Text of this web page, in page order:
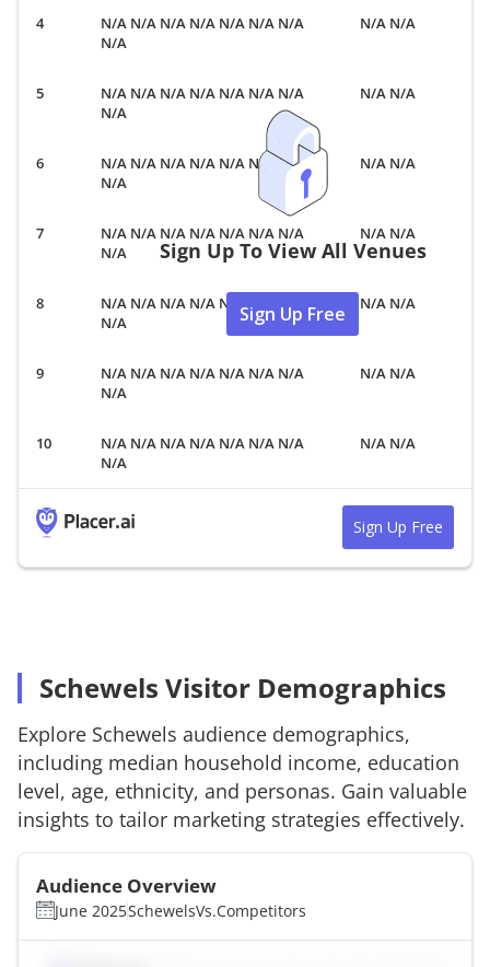
N/A N/A N/A N/A N/A N/A N/A
N/A
N/A N/A
N/A N/A N/A N/A N/A N/A N/A
N/A
N/A N/A
N/A N/A N/A N/A N/A N/A N/A
N/A
N/A N/A
N/A N/A N/A N/A N/A N/A N/A
N/A
N/A N/A
N/A N/A N/A N/A N/A N/A N/A
N/A
N/A N/A
N/A N/A N/A N/A N/A N/A N/A
N/A
N/A N/A
N/A N/A N/A N/A N/A N/A N/A
N/A
N/A N/A
Sign Up To View All Venues
Sign Up Free
Sign Up Free
Schewels Visitor Demographics
Explore Schewels audience demographics,
including median household income, education
level, age, ethnicity, and personas. Gain valuable
insights to tailor marketing strategies effectively.
Audience Overview
June 2025SchewelsVs.Competitors